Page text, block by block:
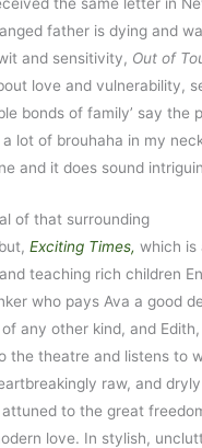
father is dying and
and sensitivity, Out of
love and vulnerability,
bonds of family’ say the
a lot of brouhaha in my
and it does sound
of that surrounding
Exciting Times, which is
teaching rich children
who pays Ava a good
any other kind, and
the theatre and listens to
raw, and
to the great
love. In stylish,